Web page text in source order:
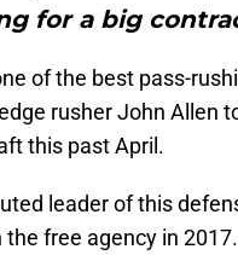
for a big
of the best pass-
rusher John Allen
this past April.
leader of this
free agency in